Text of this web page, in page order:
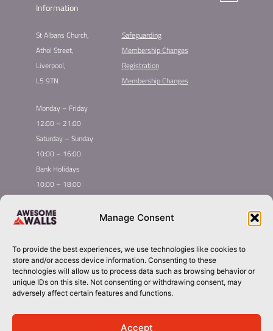
Manage Consent
To provide the best experiences, we use technologies like cookies to
store and/or access device information. Consenting to these
technologies will allow us to process data such as browsing behavior or
unique IDs on this site. Not consenting or withdrawing consent, may
adversely affect certain features and functions.
Accept
Information
St Albans Church,
Athol Street,
Liverpool,
L5 9TN
Safeguarding
Membership Changes​
Registration
Membership Changes
Monday – Friday
12:00 – 21:00
Saturday – Sunday
10:00 – 16:00
Bank Holidays
10:00 – 18:00
Quick
Global Homepage
Membership
Taster
Inductions
Group Booking​
Courses
About Awesome Walls
Plan Your Trip
Contact
liverpool@awesomewalls.co.uk